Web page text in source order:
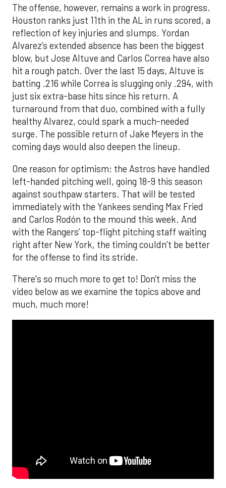
The offense, however, remains a work in progress.
Houston ranks just 11th in the AL in runs scored, a
reflection of key injuries and slumps. Yordan
Alvarez’s extended absence has been the biggest
blow, but Jose Altuve and Carlos Correa have also
hit a rough patch. Over the last 15 days, Altuve is
batting .216 while Correa is slugging only .294, with
just six extra-base hits since his return. A
turnaround from that duo, combined with a fully
healthy Alvarez, could spark a much-needed
surge. The possible return of Jake Meyers in the
coming days would also deepen the lineup.
One reason for optimism: the Astros have handled
left-handed pitching well, going 18-9 this season
against southpaw starters. That will be tested
immediately with the Yankees sending Max Fried
and Carlos Rodón to the mound this week. And
with the Rangers’ top-flight pitching staff waiting
right after New York, the timing couldn’t be better
for the offense to find its stride.
There's so much more to get to! Don't miss the
video below as we examine the topics above and
much, much more!